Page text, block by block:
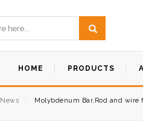
HOME PRODUCTS
News Molybdenum Bar,Rod and wire